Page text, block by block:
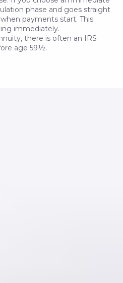
phase and goes straight
payments start. This
immediately.
there is often an IRS
age 59½.